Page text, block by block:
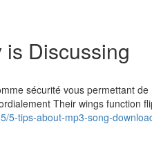
Discussing
sécurité vous permettant de
Their wings function
5-tips-about-mp3-song-